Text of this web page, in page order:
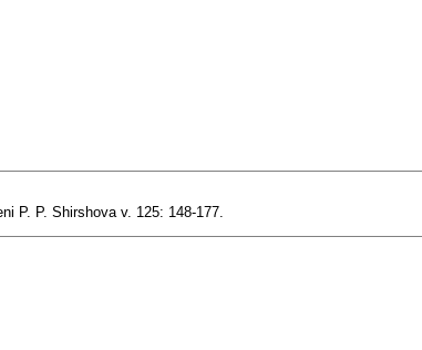
P. P. Shirshova v. 125: 148-177.